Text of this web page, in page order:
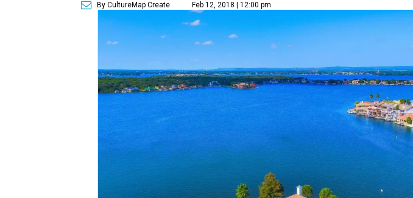
By CultureMap Create Feb 12, 2018 | 12:00 pm